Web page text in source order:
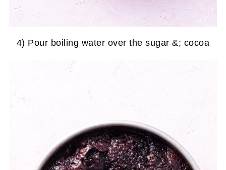
4) Pour boiling water over the sugar &; cocoa